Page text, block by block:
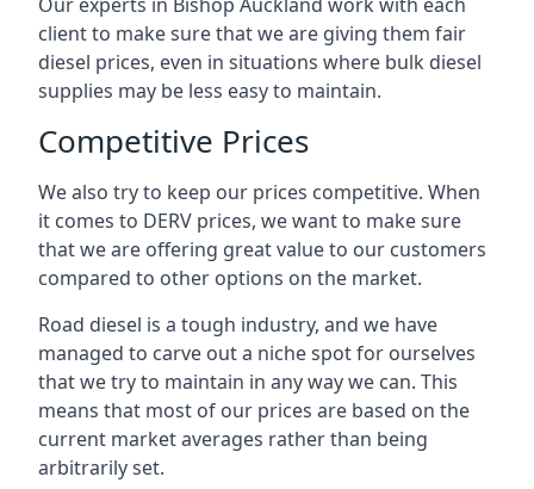
client to make sure that we are giving them fair
diesel prices, even in situations where bulk diesel
supplies may be less easy to maintain.
Competitive Prices
We also try to keep our prices competitive. When
it comes to DERV prices, we want to make sure
that we are offering great value to our customers
compared to other options on the market.
Road diesel is a tough industry, and we have
managed to carve out a niche spot for ourselves
that we try to maintain in any way we can. This
means that most of our prices are based on the
current market averages rather than being
arbitrarily set.